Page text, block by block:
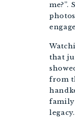
me?”.
that
from
family
legacy.